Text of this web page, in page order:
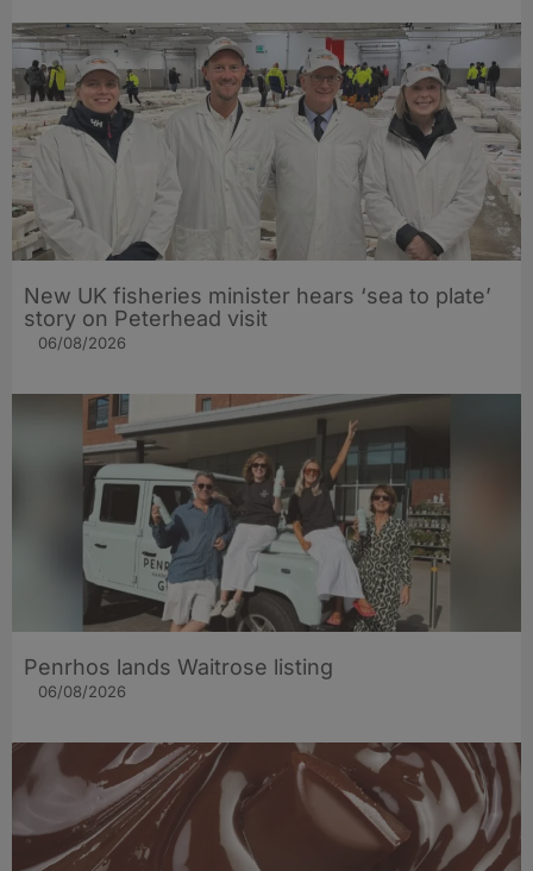
New UK fisheries minister hears ‘sea to plate’
story on Peterhead visit
06/08/2026
Penrhos lands Waitrose listing
06/08/2026